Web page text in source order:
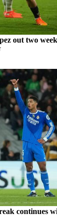
out two
with draw at